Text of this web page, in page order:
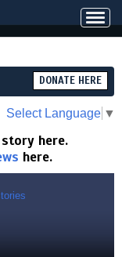
DONATE HERE
Select Language ▼
story here.
here.